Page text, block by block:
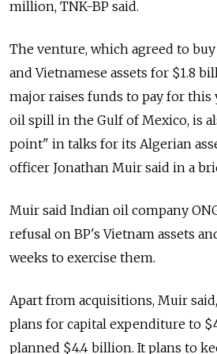
million, TNK-BP said.
The venture, which agreed to buy
and Vietnamese assets for $1.8
major raises funds to pay for this
oil spill in the Gulf of Mexico, is
point" in talks for its Algerian
officer Jonathan Muir said in a
Muir said Indian oil company
refusal on BP's Vietnam assets
weeks to exercise them.
Apart from acquisitions, Muir
plans for capital expenditure to
planned $4.4 billion. It plans to